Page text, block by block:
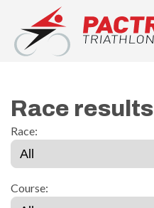
PACTRAC Triathlon Club
Race results
Race:
Course: